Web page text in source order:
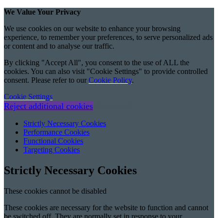
We Value Your Privacy
We use cookies on our website to enhance your browsing
experience, to remember your preferences, to serve personalized ads
or content and to analyse our traffic.
By clicking "Accept All", you consent to the use of ALL the
cookies. You can also visit "Cookie Settings" to provide controlled
consent. Please refer to our Cookie Policy.
Cookie Settings
Reject additional cookies
Strictly Necessary Cookies
Performance Cookies
Functional Cookies
Targeting Cookies
Strictly Necessary Cookies
These cookies cannot be disabled
These cookies are necessary for the website to function and cannot
be switched off. They are normally set in response to your